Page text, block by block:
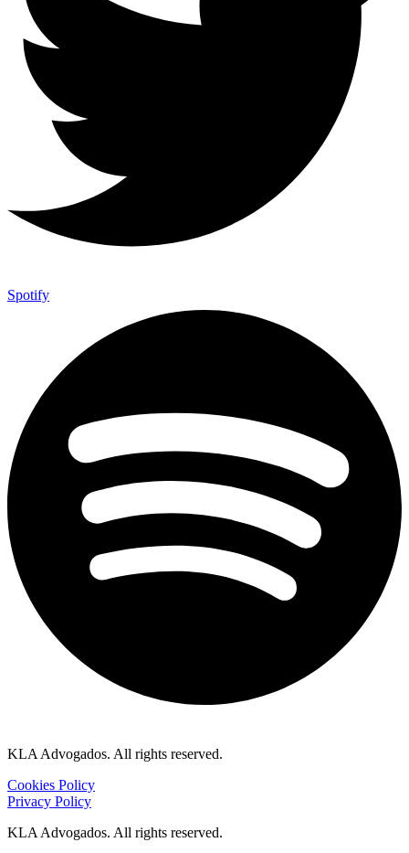
Spotify
KLA Advogados. All rights reserved.
Cookies Policy
Privacy Policy
KLA Advogados. All rights reserved.